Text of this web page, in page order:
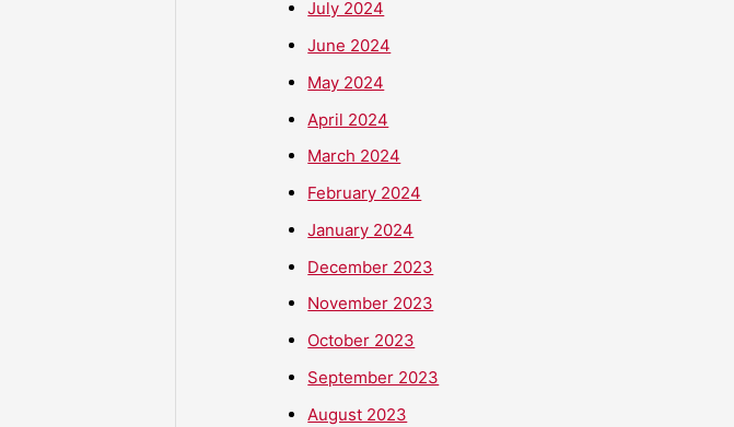
July 2024
June 2024
May 2024
April 2024
March 2024
February 2024
January 2024
December 2023
November 2023
October 2023
September 2023
August 2023